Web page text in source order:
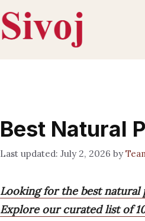
Best Natural
July 2, 2026 by
Looking for the best
Explore our curated list of